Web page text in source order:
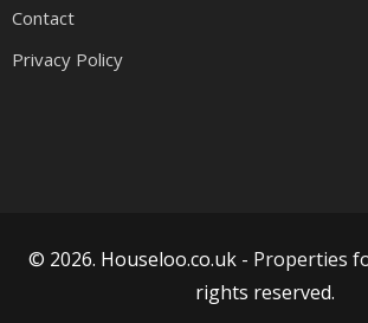
Contact
Privacy Policy
© 2026. Houseloo.co.uk - Properties
rights reserved.